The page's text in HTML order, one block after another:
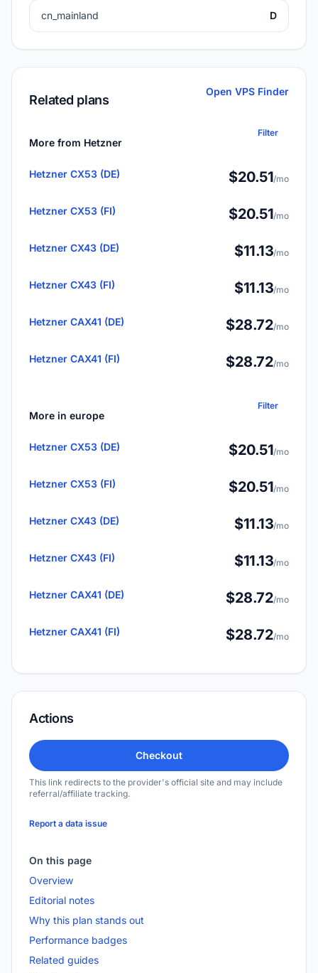
cn_mainland D
Related plans
Open VPS Finder
More from Hetzner
Filter
Hetzner CX53 (DE) $20.51/mo
Hetzner CX53 (FI) $20.51/mo
Hetzner CX43 (DE) $11.13/mo
Hetzner CX43 (FI) $11.13/mo
Hetzner CAX41 (DE) $28.72/mo
Hetzner CAX41 (FI) $28.72/mo
More in europe
Filter
Hetzner CX53 (DE) $20.51/mo
Hetzner CX53 (FI) $20.51/mo
Hetzner CX43 (DE) $11.13/mo
Hetzner CX43 (FI) $11.13/mo
Hetzner CAX41 (DE) $28.72/mo
Hetzner CAX41 (FI) $28.72/mo
Actions
Checkout
This link redirects to the provider's official site and may include
referral/affiliate tracking.
Report a data issue
On this page
Overview
Editorial notes
Why this plan stands out
Performance badges
Related guides